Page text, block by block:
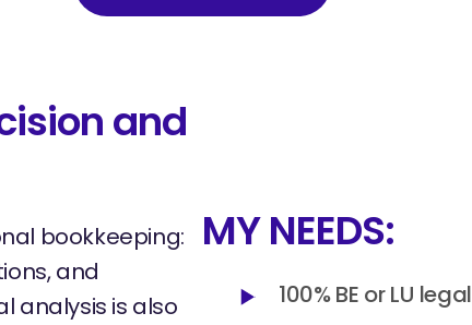
and
bookkeeping:
and
analysis is also
MY NEEDS:
100% BE or LU legal